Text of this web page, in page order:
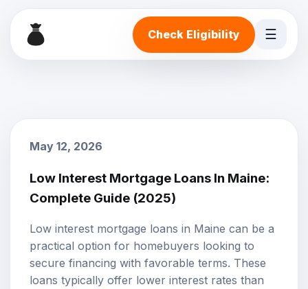
Check Eligibility ☰
May 12, 2026
Low Interest Mortgage Loans In Maine:
Complete Guide (2025)
Low interest mortgage loans in Maine can be a
practical option for homebuyers looking to
secure financing with favorable terms. These
loans typically offer lower interest rates than